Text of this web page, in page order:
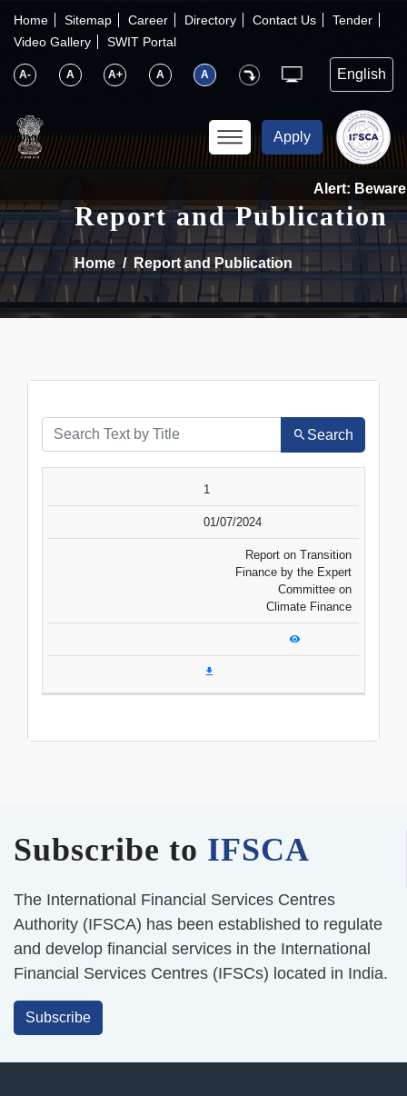
Home Sitemap Career Directory Contact Us
Tender
Video Gallery
SWIT Portal
A- A A+ A A
×
IFSCA
About Us
〉
〉
Consumers
〉
News
〉
Apply
Alert:
Report and Publication
Home Report and Publication
Search
TITLE
1
01/07/2024
Report on Transition
Finance by the Expert
Committee on
Climate Finance
Subscribe to IFSCA
The International Financial Services Centres
Authority (IFSCA) has been established to regulate
and develop financial services in the International
Financial Services Centres (IFSCs) located in India.
Subscribe